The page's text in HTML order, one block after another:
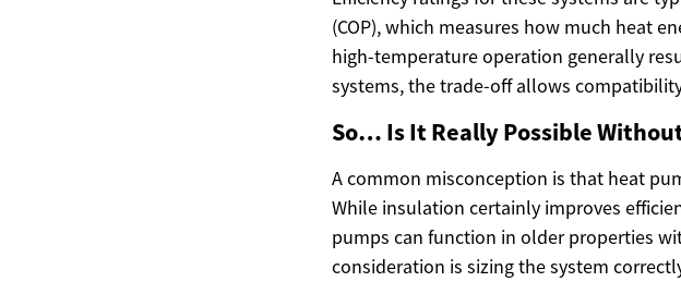
(COP), which measures how much heat
high-temperature operation generally
systems, the trade-off allows
So… Is It Really Possible
A common misconception is that heat
While insulation certainly improves
pumps can function in older properties
consideration is sizing the system